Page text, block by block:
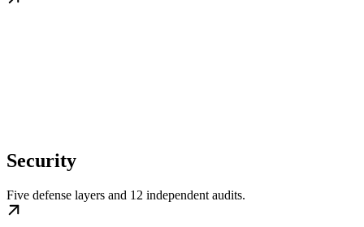
Security
Five defense layers and 12 independent audits.